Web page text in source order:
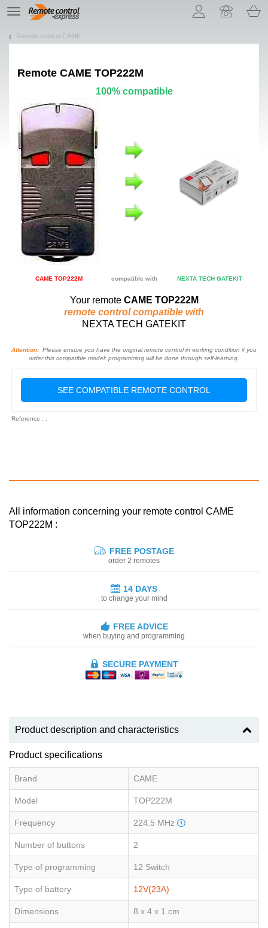
TE
navigation
Remote control CAME
Remote CAME TOP222M
100% compatible
CAME TOP222M compatible with NEXTA TECH GATEKIT
Your remote CAME TOP222M
remote control compatible with
NEXTA TECH GATEKIT
Attention: Please ensure you have the original remote control in working condition if you
order this compatible model: programming will be done through self-learning.
SEE COMPATIBLE REMOTE CONTROL
Reference : :
All information concerning your remote control CAME
TOP222M :
FREE POSTAGE
order 2 remotes
14 DAYS
to change your mind
FREE ADVICE
when buying and programming
SECURE PAYMENT
Product description and characteristics
Product specifications
Brand CAME
Model TOP222M
Frequency 224.5 MHz
Number of buttons 2
Type of programming 12 Switch
Type of battery 12V(23A)
Dimensions 8 x 4 x 1 cm
Let us introduce our cookies!